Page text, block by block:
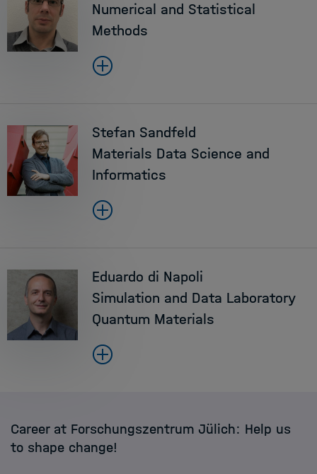
Numerical and Statistical
Methods
Stefan Sandfeld
Materials Data Science and
Informatics
Eduardo di Napoli
Simulation and Data Laboratory
Quantum Materials
Career at Forschungszentrum Jülich: Help us
to shape change!